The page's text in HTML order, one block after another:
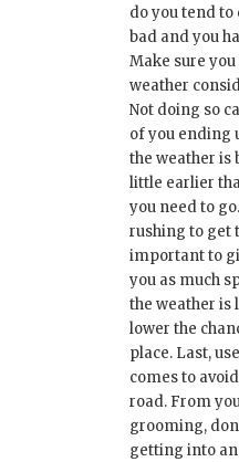
do you tend to
bad and you
Make sure
weather
Not doing so
of you ending
the weather is
little earlier
you need to
rushing to get
important to
you as much
the weather is
lower the
place. Last,
comes to
road. From
grooming,
getting into